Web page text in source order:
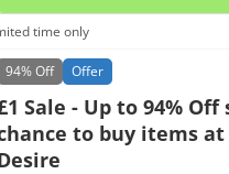
time only
94%Off Offer
Sale - Up to 94%
to buy items at